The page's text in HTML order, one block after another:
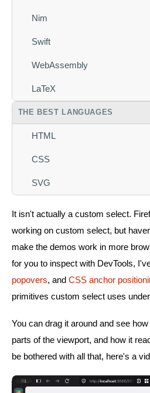
Nim
Swift
WebAssembly
LaTeX
THE BEST LANGUAGES
HTML
CSS
SVG
It isn't actually a custom select.
working on custom select, but
make the demos work in more
for you to inspect with DevTools,
popovers, and CSS anchor
primitives custom select uses
You can drag it around and see
parts of the viewport, and how it
be bothered with all that, here's a